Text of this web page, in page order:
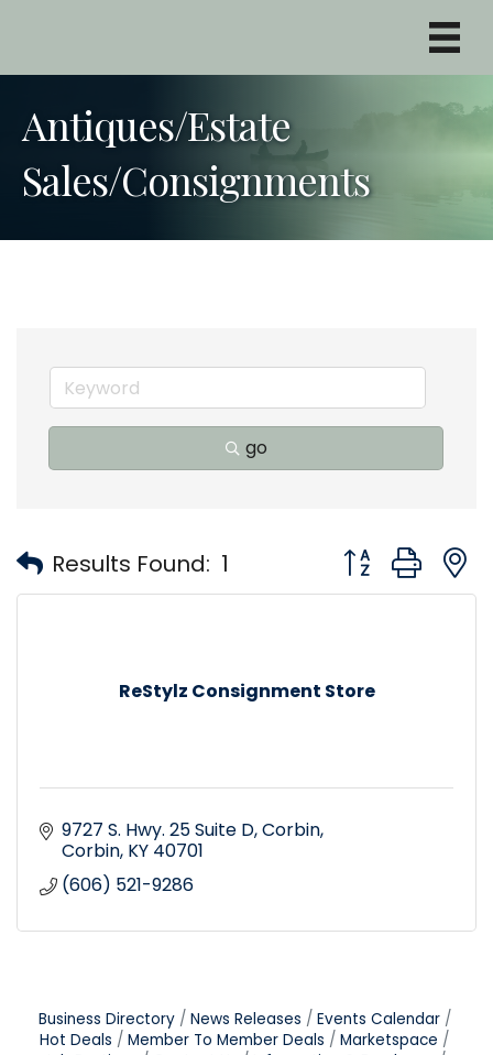
Antiques/Estate
Sales/Consignments
go
Results Found: 1 Button group
ReStylz Consignment Store
9727 S. Hwy. 25 Suite D Corbin
Corbin KY 40701
(606) 521-9286
Business Directory News Releases
Events Calendar
Hot Deals
Member To Member Deals
Marketspace